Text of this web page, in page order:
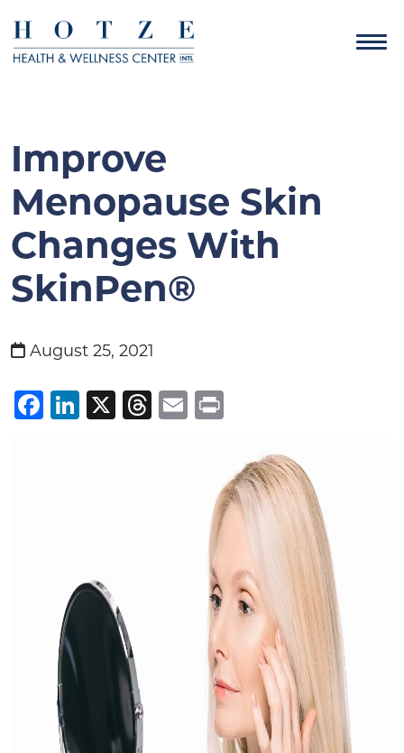
Improve
Menopause Skin
Changes With
SkinPen®
August 25, 2021
Facebook
LinkedIn
X Threads
Email